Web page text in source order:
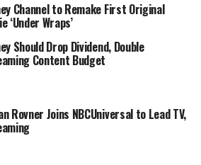
because the official web site
Channel goals to be extra than
simply the
spotlighted
Channel to Remake First Original
‘Under Wraps’
Should Drop Dividend, Double
Content Budget
Rovner Joins NBCUniversal to Lead TV,